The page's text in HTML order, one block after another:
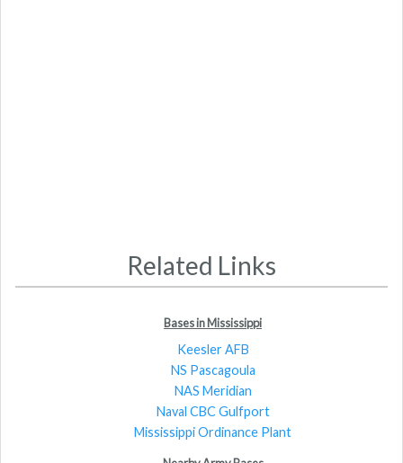
Related Links
Bases in Mississippi
Keesler AFB
NS Pascagoula
NAS Meridian
Naval CBC Gulfport
Mississippi Ordinance Plant